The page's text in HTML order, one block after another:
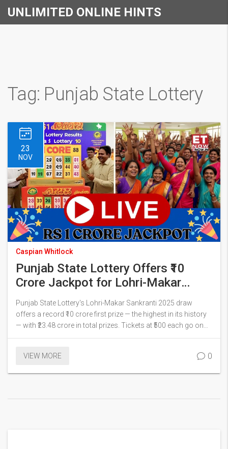
UNLIMITED ONLINE HINTS
Tag: Punjab State Lottery
23
NOV
Caspian Whitlock
Punjab State Lottery Offers ₹10
Crore Jackpot for Lohri-Makar
Sankranti 2025 Bumper Draw
Punjab State Lottery's Lohri-Makar Sankranti 2025 draw
offers a record ₹10 crore first prize — the highest in its history
— with ₹23.48 crore in total prizes. Tickets at ₹500 each go on
sale soon, with live draw on punjabstatelotteries.gov.in.
VIEW MORE 0